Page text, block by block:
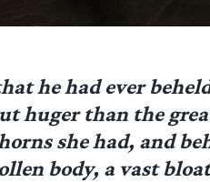
he had ever
huger than the
she had, and
body, a vast